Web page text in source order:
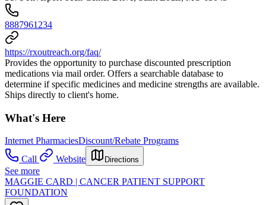
8887961234
https://rxoutreach.org/faq/
Provides the opportunity to purchase discounted prescription
medications via mail order. Offers a searchable database to
determine if specific medicines and medicine strengths are available.
Ships directly to client's home.
What's Here
Internet PharmaciesDiscount/Rebate Programs
Call
Website Directions
See more
MAGGIE CARD | CANCER PATIENT SUPPORT
FOUNDATION